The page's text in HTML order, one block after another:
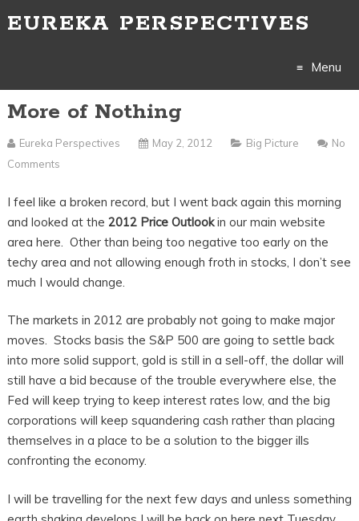
EUREKA PERSPECTIVES
Menu
to
More of Nothing
Eureka Perspectives May 2, 2012 Big Picture
No
Comments
I feel like a broken record, but I went back again this morning
and looked at the 2012 Price Outlookin our main website
area here. Other than being too negative too early on the
techy area and not allowing enough froth in stocks, I don’t see
much I would change.
The markets in 2012 are probably not going to make major
moves. Stocks basis the S&P 500 are going to settle back
into more solid support, gold is still in a sell-off, the dollar will
still have a bid because of the trouble everywhere else, the
Fed will keep trying to keep interest rates low, and the big
corporations will keep squandering cash rather than placing
themselves in a place to be a solution to the bigger ills
confronting the economy.
I will be travelling for the next few days and unless something